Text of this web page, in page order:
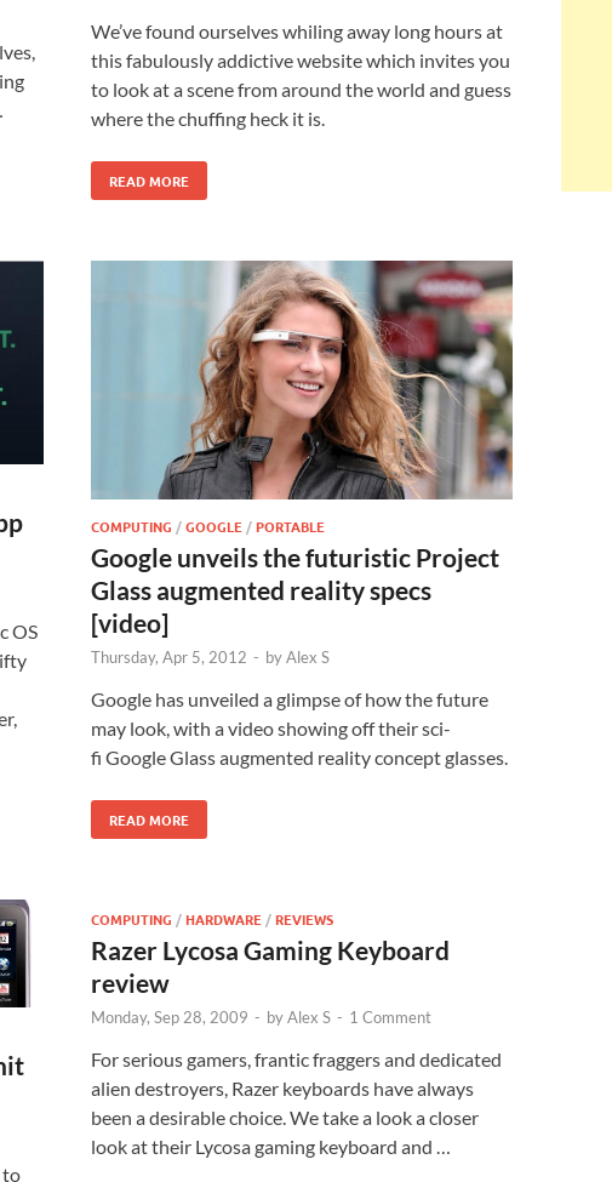
We’ve found ourselves whiling away long hours at
this fabulously addictive website which invites you
to look at a scene from around the world and guess
where the chuffing heck it is.
READ MORE
OS
COMPUTING /GOOGLE/PORTABLE
Google unveils the futuristic Project
Glass augmented reality specs
[video]
Thursday, Apr 5, 2012 - byAlex S
Google has unveiled a glimpse of how the future
may look, with a video showing off their sci-
fi Google Glass augmented reality concept glasses.
READ MORE
to
COMPUTING /HARDWARE/REVIEWS
Razer Lycosa Gaming Keyboard
review
Monday, Sep 28, 2009 - byAlex S - 1 Comment
For serious gamers, frantic fraggers and dedicated
alien destroyers, Razer keyboards have always
been a desirable choice. We take a look a closer
look at their Lycosa gaming keyboard and …